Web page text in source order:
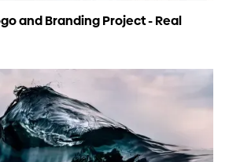
and Branding Project - Real